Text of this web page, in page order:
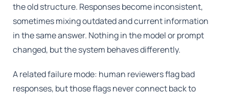
the old structure. Responses become inconsistent,
sometimes mixing outdated and current information
in the same answer. Nothing in the model or prompt
changed, but the system behaves differently.
A related failure mode: human reviewers flag bad
responses, but those flags never connect back to